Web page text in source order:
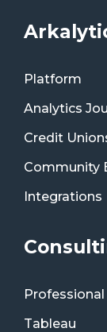
Platform
Analytics
Credit
Community
Integrations
Professional
Tableau